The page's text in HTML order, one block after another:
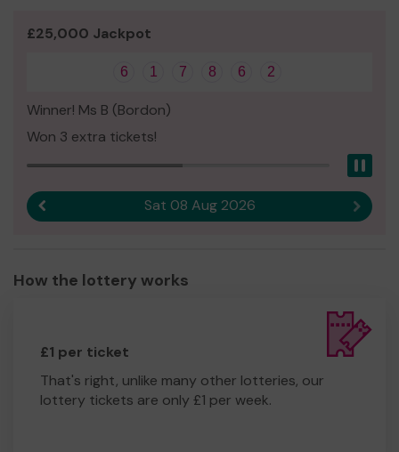
£25,000 Jackpot
6 1 7 8 6 2
Winner! Ms B (Bordon)
Won 3 extra tickets!
Sat 08 Aug 2026 Next
How the lottery works
£1 per ticket
That's right, unlike many other lotteries, our
lottery tickets are only £1 per week.